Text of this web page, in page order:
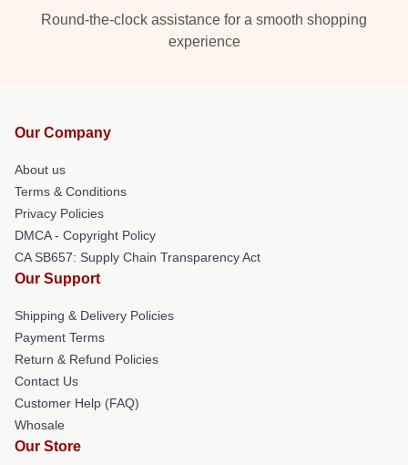
Round-the-clock assistance for a smooth shopping
experience
Our Company
About us
Terms & Conditions
Privacy Policies
DMCA - Copyright Policy
CA SB657: Supply Chain Transparency Act
Our Support
Shipping & Delivery Policies
Payment Terms
Return & Refund Policies
Contact Us
Customer Help (FAQ)
Whosale
Our Store